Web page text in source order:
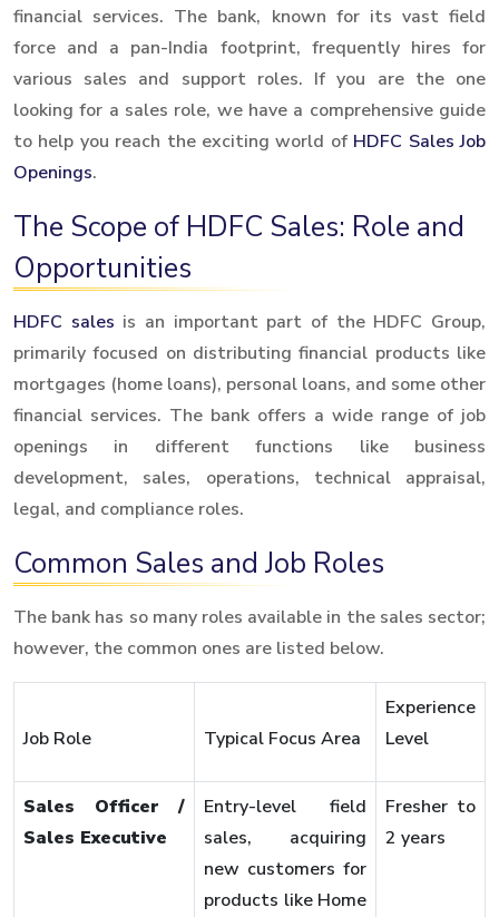
financial services. The bank, known for its vast field
force and a pan-India footprint, frequently hires for
various sales and support roles. If you are the one
looking for a sales role, we have a comprehensive guide
to help you reach the exciting world of HDFC Sales Job
Openings.
The Scope of HDFC Sales: Role and
Opportunities
HDFC sales is an important part of the HDFC Group,
primarily focused on distributing financial products like
mortgages (home loans), personal loans, and some other
financial services. The bank offers a wide range of job
openings in different functions like business
development, sales, operations, technical appraisal,
legal, and compliance roles.
Common Sales and Job Roles
The bank has so many roles available in the sales sector;
however, the common ones are listed below.
Job Role Typical Focus Area
Experience
Level
Sales Officer /
Sales Executive
Entry-level field
sales, acquiring
new customers for
products like Home
Fresher to
2 years